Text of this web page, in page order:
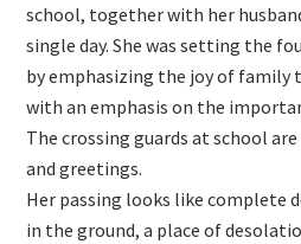
school, together with her
single day. She was setting the
by emphasizing the joy of family
with an emphasis on the
The crossing guards at school
and greetings.
Her passing looks like complete
in the ground, a place of